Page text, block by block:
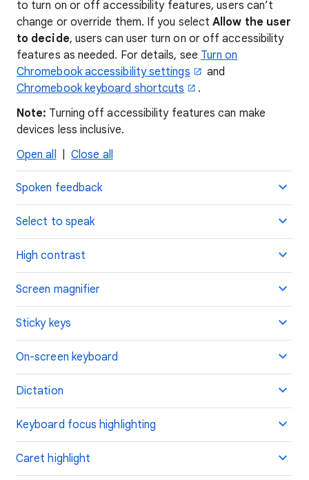
to turn on or off accessibility features, users can’t
change or override them. If you selectAllow the user
to decide, users can user turn on or off accessibility
features as needed. For details, see Turn on
Chromebook accessibility settings
and
Chromebook keyboard shortcuts
.
Note: Turning off accessibility features can make
devices less inclusive.
Open all |Close all
Spoken feedback
Select to speak
High contrast
Screen magnifier
Sticky keys
On-screen keyboard
Dictation
Keyboard focus highlighting
Caret highlight